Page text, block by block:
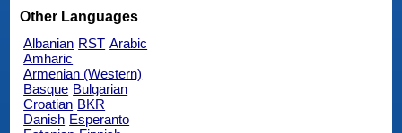
Other Languages
Albanian RST Arabic
Amharic
Armenian (Western)
Basque Bulgarian
Croatian BKR
Danish Esperanto